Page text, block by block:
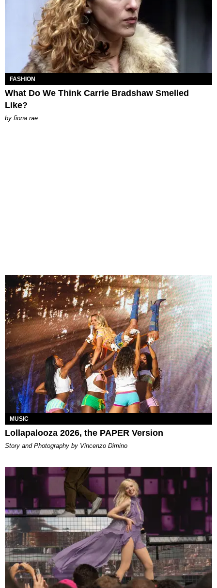
FASHION
What Do We Think Carrie Bradshaw Smelled
Like?
by fiona rae
MUSIC
Lollapalooza 2026, the PAPER Version
Story and Photography by Vincenzo Dimino